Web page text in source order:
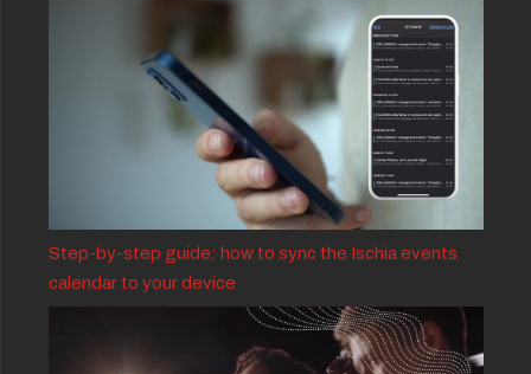
Step-by-step guide: how to sync the Ischia events
calendar to your device